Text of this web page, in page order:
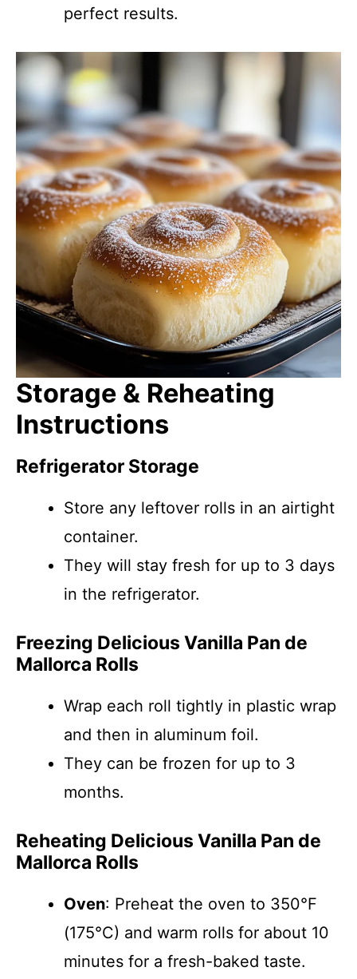
perfect results.
Storage & Reheating
Instructions
Refrigerator Storage
Store any leftover rolls in an airtight
container.
They will stay fresh for up to 3 days
in the refrigerator.
Freezing Delicious Vanilla Pan de
Mallorca Rolls
Wrap each roll tightly in plastic wrap
and then in aluminum foil.
They can be frozen for up to 3
months.
Reheating Delicious Vanilla Pan de
Mallorca Rolls
Oven: Preheat the oven to 350°F
(175°C) and warm rolls for about 10
minutes for a fresh-baked taste.